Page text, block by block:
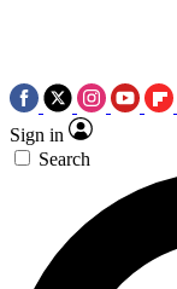
Sign in
Search